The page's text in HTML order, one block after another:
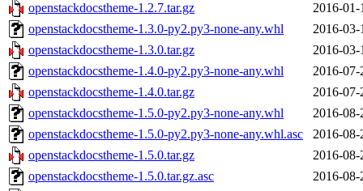
openstackdocstheme-1.2.7.tar.gz
2016-01-
openstackdocstheme-1.3.0-py2.py3-none-any.whl
2016-03-
openstackdocstheme-1.3.0.tar.gz
2016-03-
openstackdocstheme-1.4.0-py2.py3-none-any.whl
2016-07-
openstackdocstheme-1.4.0.tar.gz
2016-07-
openstackdocstheme-1.5.0-py2.py3-none-any.whl
2016-08-
openstackdocstheme-1.5.0-py2.py3-none-any.whl.asc
2016-08-
openstackdocstheme-1.5.0.tar.gz
2016-08-
openstackdocstheme-1.5.0.tar.gz.asc
2016-08-